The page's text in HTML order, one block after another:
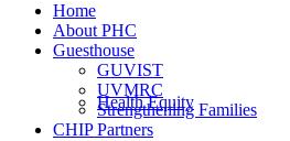
Health Equity
Home
About PHC
Guesthouse
GUVIST
UVMRC
Strengthening Families
CHIP Partners